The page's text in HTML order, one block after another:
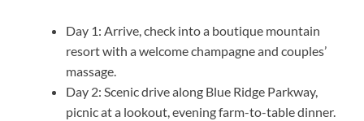
Day 1: Arrive, check into a boutique mountain
resort with a welcome champagne and couples’
massage.
Day 2: Scenic drive along Blue Ridge Parkway,
picnic at a lookout, evening farm-to-table dinner.